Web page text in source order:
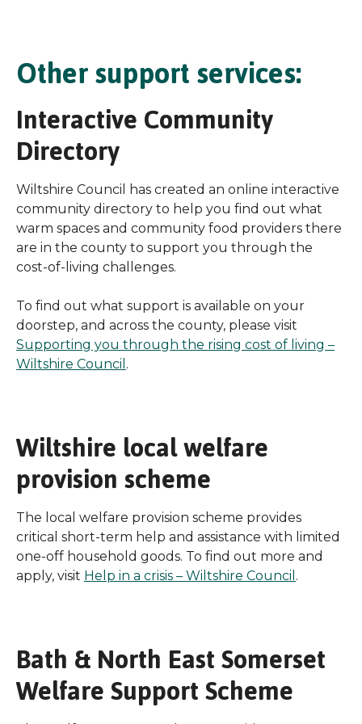
Other support services:
Interactive Community
Directory
Wiltshire Council has created an online interactive
community directory to help you find out what
warm spaces and community food providers there
are in the county to support you through the
cost-of-living challenges.
To find out what support is available on your
doorstep, and across the county, please visit
Supporting you through the rising cost of living –
Wiltshire Council .
Wiltshire local welfare
provision scheme
The local welfare provision scheme provides
critical short-term help and assistance with limited
one-off household goods. To find out more and
apply, visit Help in a crisis – Wiltshire Council .
Bath & North East Somerset
Welfare Support Scheme